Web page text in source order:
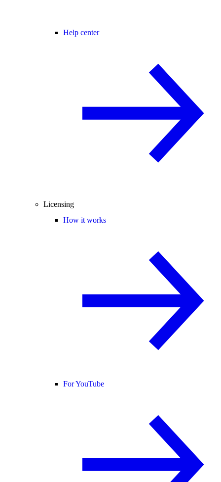
Help center
Licensing
How it works
For YouTube